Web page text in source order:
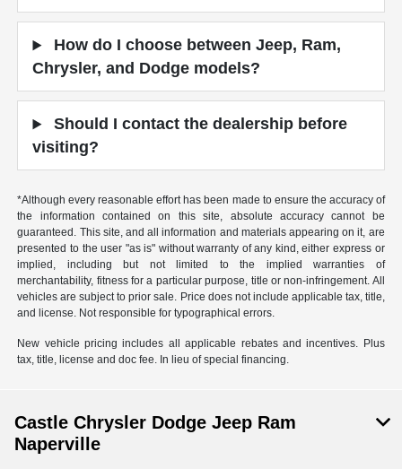
How do I choose between Jeep, Ram,
Chrysler, and Dodge models?
Should I contact the dealership before
visiting?
*Although every reasonable effort has been made to ensure the accuracy of
the information contained on this site, absolute accuracy cannot be
guaranteed. This site, and all information and materials appearing on it, are
presented to the user "as is" without warranty of any kind, either express or
implied, including but not limited to the implied warranties of
merchantability, fitness for a particular purpose, title or non-infringement. All
vehicles are subject to prior sale. Price does not include applicable tax, title,
and license. Not responsible for typographical errors.
New vehicle pricing includes all applicable rebates and incentives. Plus
tax, title, license and doc fee. In lieu of special financing.
Castle Chrysler Dodge Jeep Ram
Naperville